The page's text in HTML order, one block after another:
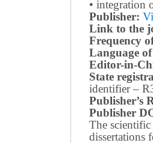
• integration
Publisher:
Link to the
Frequency
Language
Editor-in-
State
identifier –
Publisher’s
Publisher
The
dissertations